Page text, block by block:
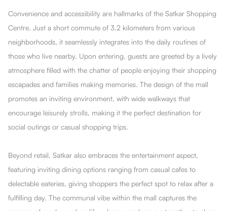
Convenience and accessibility are hallmarks of the Satkar Shopping
Centre. Just a short commute of 3.2 kilometers from various
neighborhoods, it seamlessly integrates into the daily routines of
those who live nearby. Upon entering, guests are greeted by a lively
atmosphere filled with the chatter of people enjoying their shopping
escapades and families making memories. The design of the mall
promotes an inviting environment, with wide walkways that
encourage leisurely strolls, making it the perfect destination for
social outings or casual shopping trips.
Beyond retail, Satkar also embraces the entertainment aspect,
featuring inviting dining options ranging from casual cafes to
delectable eateries, giving shoppers the perfect spot to relax after a
fulfilling day. The communal vibe within the mall captures the